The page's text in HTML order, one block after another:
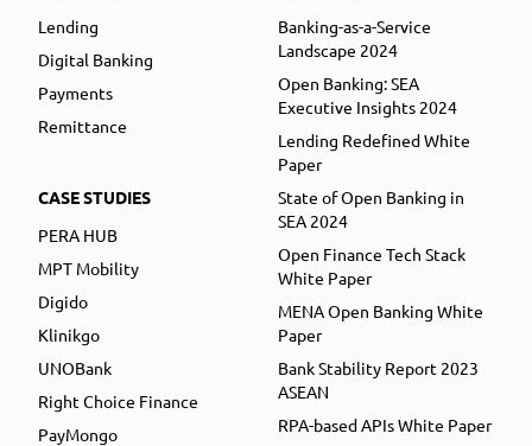
Lending
Digital Banking
Payments
Remittance
CASE STUDIES
PERA HUB
MPT Mobility
Digido
Klinikgo
UNOBank
Right Choice Finance
PayMongo
Banking-as-a-Service
Landscape 2024
Open Banking: SEA
Executive Insights 2024
Lending Redefined White
Paper
State of Open Banking in
SEA 2024
Open Finance Tech Stack
White Paper
MENA Open Banking White
Paper
Bank Stability Report 2023
ASEAN
RPA-based APIs White Paper